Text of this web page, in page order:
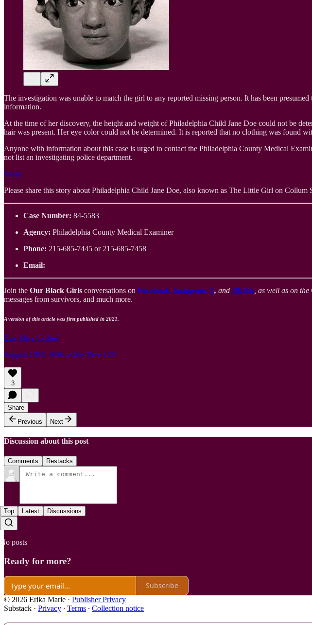
The investigation was unable to match the girl to any reported missing person. It has been
information.
At the time of her discovery, the height and weight of Philadelphia Child Jane Doe could not be
hair was present. Her eye color could not be determined. It is reported that no clothing was found
Anyone with information about this case is urged to contact the Philadelphia County Medical
not list an investigating police department.
Share
Please share this story about Philadelphia Child Jane Doe, also known as The Little Girl on
Case Number: 84-5583
Agency: Philadelphia County Medical Examiner
Phone: 215-685-7445 or 215-685-7458
Email:
Join the Our Black Girls conversations on Facebook, Instagram, X, and TikTok , as well as on the
messages from survivors, and much more.
A version of this article was first published in 2021.
Buy Me a Coffee?
Support OBG With a One-Time Gift
3
Share
Previous
Next
Discussion about this post
Comments Restacks
Top Latest Discussions
No posts
Ready for more?
Subscribe
© 2026 Erika Marie · Publisher Privacy
Substack · Privacy ∙ Terms ∙ Collection notice